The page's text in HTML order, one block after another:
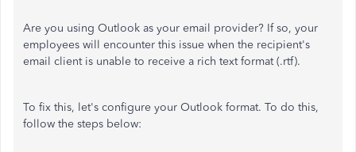
Are you using Outlook as your email provider? If so, your
employees will encounter this issue when the recipient's
email client is unable to receive a rich text format (.rtf).
To fix this, let's configure your Outlook format. To do this,
follow the steps below: